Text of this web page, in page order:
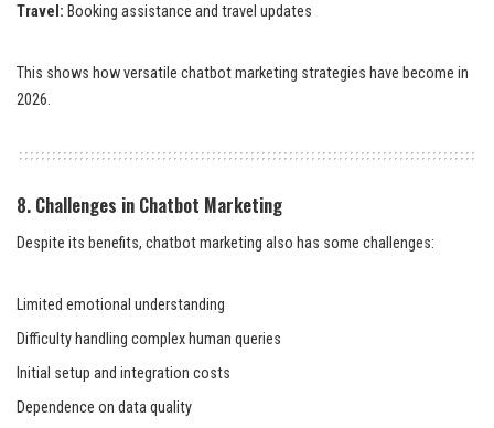
Travel: Booking assistance and travel updates
This shows how versatile chatbot marketing strategies have become in
2026.
8. Challenges in Chatbot Marketing
Despite its benefits, chatbot marketing also has some challenges:
Limited emotional understanding
Difficulty handling complex human queries
Initial setup and integration costs
Dependence on data quality